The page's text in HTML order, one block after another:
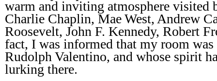
warm and inviting atmosphere visited
Charlie Chaplin, Mae West, Andrew
Roosevelt, John F. Kennedy, Robert
fact, I was informed that my room
Rudolph Valentino, and whose spirit
lurking there.